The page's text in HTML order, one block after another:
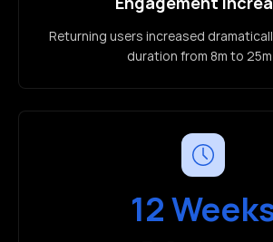
Returning users increased
duration from 8m to
12